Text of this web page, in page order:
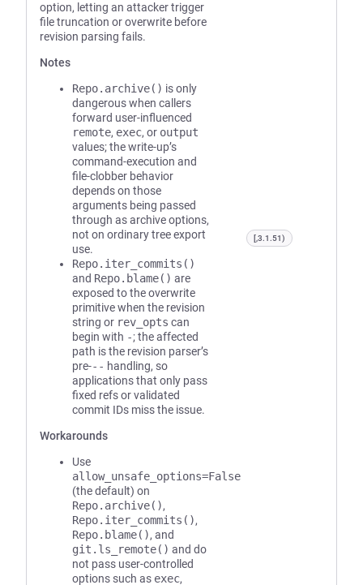
option, letting an attacker trigger
file truncation or overwrite before
revision parsing fails.
Notes
Repo.archive() is only
dangerous when callers
forward user-influenced
remote, exec, or output
values; the write-up’s
command-execution and
file-clobber behavior
depends on those
arguments being passed
through as archive options,
not on ordinary tree export
use.
Repo.iter_commits()
and Repo.blame() are
exposed to the overwrite
primitive when the revision
string or rev_opts can
begin with -; the affected
path is the revision parser’s
pre--- handling, so
applications that only pass
fixed refs or validated
commit IDs miss the issue.
Workarounds
Use
allow_unsafe_options=False
(the default) on
Repo.archive(),
Repo.iter_commits(),
Repo.blame(), and
git.ls_remote() and do
not pass user-controlled
options such as exec,
[,3.1.51)